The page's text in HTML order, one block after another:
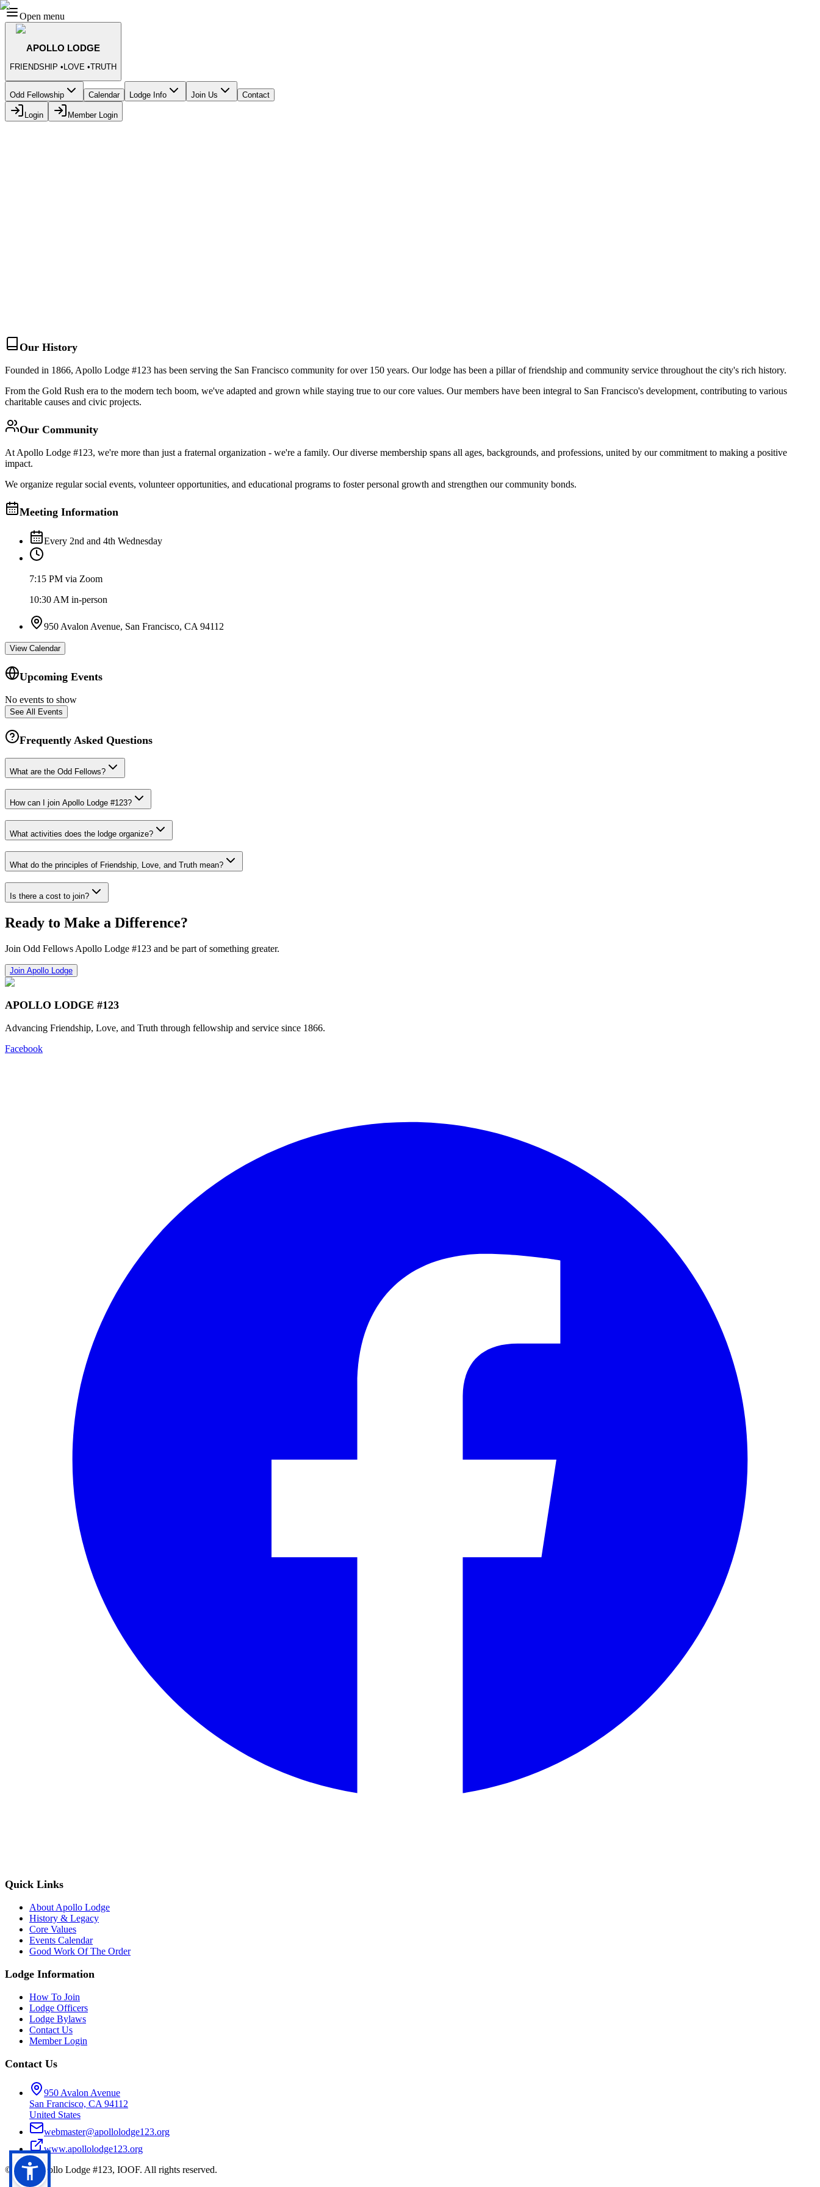
Open menu
APOLLO LODGE
FRIENDSHIP • LOVE •TRUTH
Odd Fellowship Calendar Lodge Info Join Us Contact
Login Member Login
Our History
Founded in 1866, Apollo Lodge #123 has been serving the San Francisco community for over 150 years. Our lodge has been a pillar of friendship and community service throughout the city's rich history.
From the Gold Rush era to the modern tech boom, we've adapted and grown while staying true to our core values. Our members have been integral to San Francisco's development, contributing to various
charitable causes and civic projects.
Our Community
At Apollo Lodge #123, we're more than just a fraternal organization - we're a family. Our diverse membership spans all ages, backgrounds, and professions, united by our commitment to making a positive
impact.
We organize regular social events, volunteer opportunities, and educational programs to foster personal growth and strengthen our community bonds.
Meeting Information
Every 2nd and 4th Wednesday
7:15 PM via Zoom
10:30 AM in-person
950 Avalon Avenue, San Francisco, CA 94112
View Calendar
Upcoming Events
No events to show
See All Events
Frequently Asked Questions
What are the Odd Fellows?
How can I join Apollo Lodge #123?
What activities does the lodge organize?
What do the principles of Friendship, Love, and Truth mean?
Is there a cost to join?
Ready to Make a Difference?
Join Odd Fellows Apollo Lodge #123 and be part of something greater.
Join Apollo Lodge
APOLLO LODGE #123
Advancing Friendship, Love, and Truth through fellowship and service since 1866.
Facebook
Quick Links
About Apollo Lodge
History & Legacy
Core Values
Events Calendar
Good Work Of The Order
Lodge Information
How To Join
Lodge Officers
Lodge Bylaws
Contact Us
Member Login
Contact Us
950 Avalon Avenue
San Francisco, CA 94112
United States
webmaster@apollolodge123.org
www.apollolodge123.org
©2026Apollo Lodge #123, IOOF. All rights reserved.